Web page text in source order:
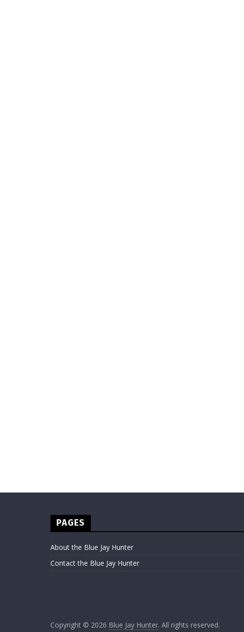
PAGES
About the Blue Jay Hunter
Contact the Blue Jay Hunter
Copyright © 2026 Blue Jay Hunter. All rights reserved.